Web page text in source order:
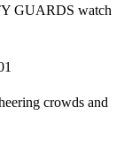
GUARDS watch
crowds and